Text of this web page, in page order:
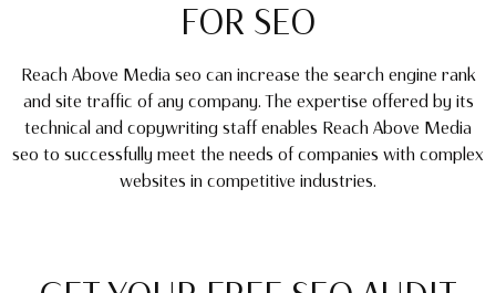
FOR SEO
Reach Above Media seo can increase the search engine rank
and site traffic of any company. The expertise offered by its
technical and copywriting staff enables Reach Above Media
seo to successfully meet the needs of companies with complex
websites in competitive industries.